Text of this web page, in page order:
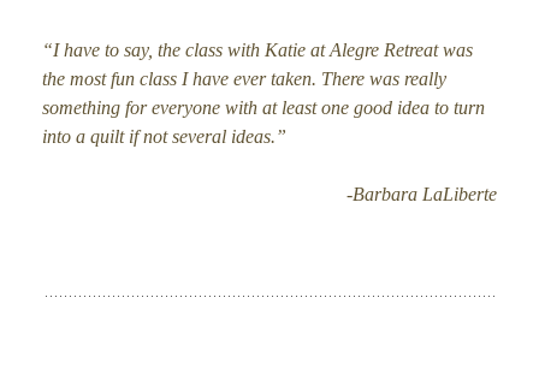
“I have to say, the class with Katie at Alegre Retreat was
the most fun class I have ever taken. There was really
something for everyone with at least one good idea to turn
into a quilt if not several ideas.”
-Barbara LaLiberte